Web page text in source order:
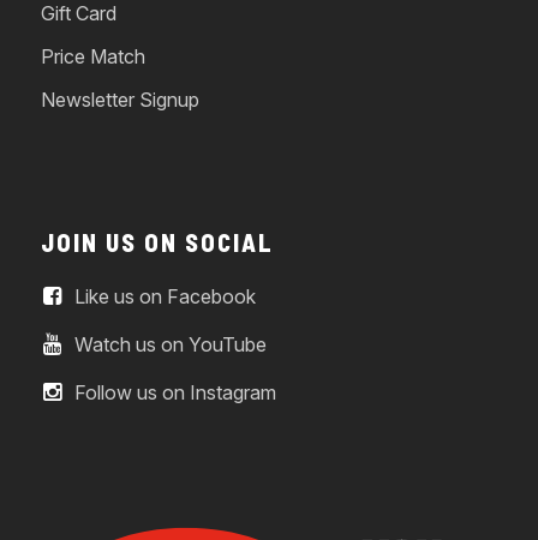
Gift Card
Price Match
Newsletter Signup
JOIN US ON SOCIAL
Like us on Facebook
Watch us on YouTube
Follow us on Instagram